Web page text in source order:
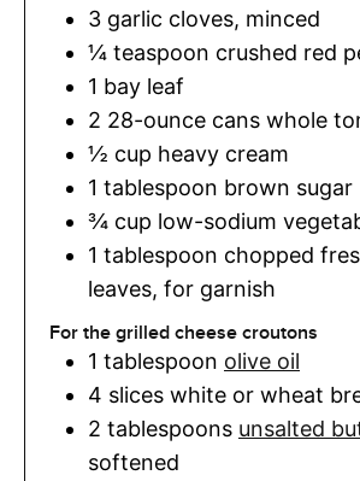
3 garlic cloves, minced
¼ teaspoon crushed red
1 bay leaf
2 28-ounce cans whole
½ cup heavy cream
1 tablespoon brown sugar
¾ cup low-sodium
1 tablespoon chopped
leaves, for garnish
For the grilled cheese croutons
1 tablespoon olive oil
4 slices white or wheat
2 tablespoons unsalted
softened